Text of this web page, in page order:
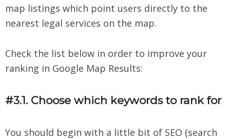
map listings which point users directly to the
nearest legal services on the map.
Check the list below in order to improve your
ranking in Google Map Results:
#3.1. Choose which keywords to rank for
You should begin with a little bit of SEO (search